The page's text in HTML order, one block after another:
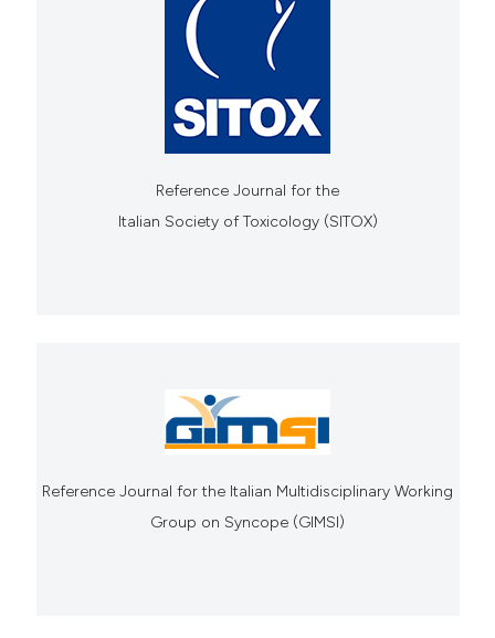
Reference Journal for the
Italian Society of Toxicology (SITOX)
Reference Journal for the Italian Multidisciplinary Working
Group on Syncope (GIMSI)